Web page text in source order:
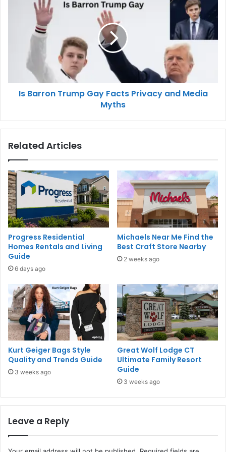
Is Barron Trump Gay Facts Privacy and Media
Myths
Related Articles
Progress Residential
Homes Rentals and Living
Guide
6 days ago
Michaels Near Me Find the
Best Craft Store Nearby
2 weeks ago
Kurt Geiger Bags Style
Quality and Trends Guide
3 weeks ago
Great Wolf Lodge CT
Ultimate Family Resort
Guide
3 weeks ago
Leave a Reply